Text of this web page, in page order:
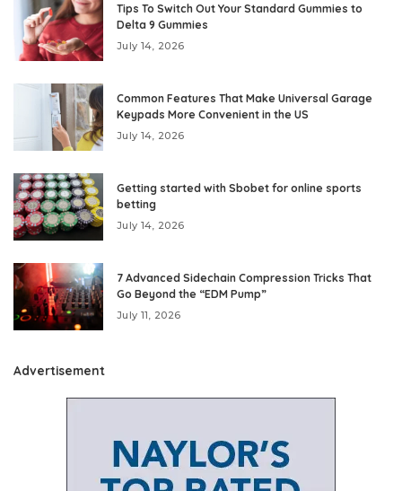
Tips To Switch Out Your Standard Gummies to
Delta 9 Gummies
July 14, 2026
Common Features That Make Universal Garage
Keypads More Convenient in the US
July 14, 2026
Getting started with Sbobet for online sports
betting
July 14, 2026
7 Advanced Sidechain Compression Tricks That
Go Beyond the “EDM Pump”
July 11, 2026
Advertisement